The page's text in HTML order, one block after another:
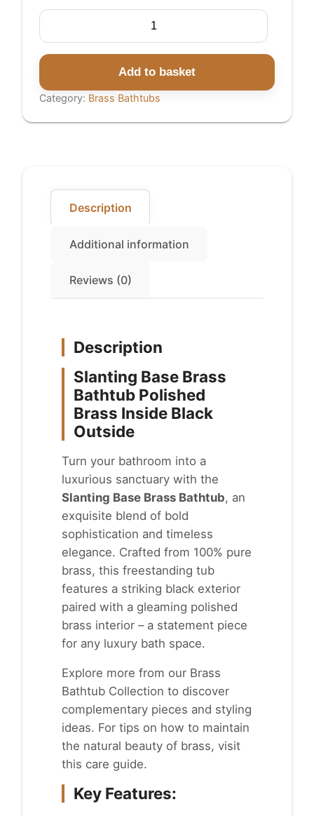
Slanting
Base
Brass
Bathtub
Polished
Brass
Add to basket
Category: Brass Bathtubs
Description
Additional information
Reviews (0)
Description
Slanting Base Brass
Bathtub Polished
Brass Inside Black
Outside
Turn your bathroom into a
luxurious sanctuary with the
Slanting Base Brass Bathtub, an
exquisite blend of bold
sophistication and timeless
elegance. Crafted from 100% pure
brass, this freestanding tub
features a striking black exterior
paired with a gleaming polished
brass interior – a statement piece
for any luxury bath space.
Explore more from our Brass
Bathtub Collection to discover
complementary pieces and styling
ideas. For tips on how to maintain
the natural beauty of brass, visit
this care guide.
Key Features: